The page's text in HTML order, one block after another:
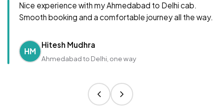
Nice experience with my Ahmedabad to Delhi cab.
Smooth booking and a comfortable journey all the way.
HM
Hitesh Mudhra
Ahmedabad to Delhi, one way